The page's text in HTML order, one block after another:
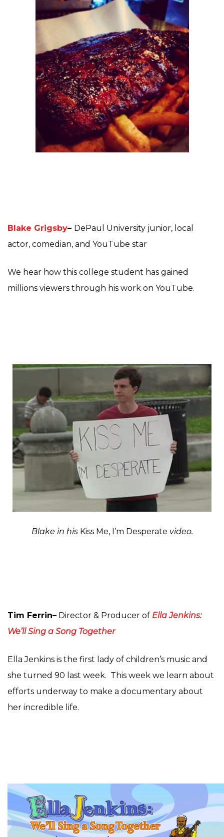
Blake Grigsby– DePaul University junior, local
actor, comedian, and YouTube star
We hear how this college student has gained
millions viewers through his work on YouTube.
Blake in his Kiss Me, I’m Desperate video.
Tim Ferrin– Director & Producer of Ella Jenkins:
We’ll Sing a Song Together
Ella Jenkins is the first lady of children’s music and
she turned 90 last week. This week we learn about
efforts underway to make a documentary about
her incredible life.